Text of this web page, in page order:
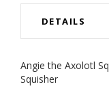
DETAILS
Angie the Axolotl
Squisher